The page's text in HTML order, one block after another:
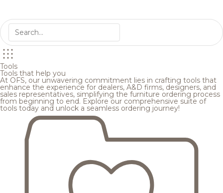
Tools
Tools that help you
At OFS, our unwavering commitment lies in crafting tools that
enhance the experience for dealers, A&D firms, designers, and
sales representatives, simplifying the furniture ordering process
from beginning to end. Explore our comprehensive suite of
tools today and unlock a seamless ordering journey!